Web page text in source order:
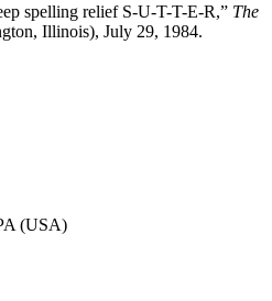
spelling relief S-U-T-T-E-R,” The
Illinois), July 29, 1984.
(USA)